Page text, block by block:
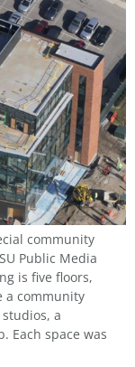
community
Public Media
is five floors,
a community
a
Each space was